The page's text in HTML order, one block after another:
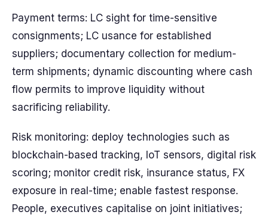
Payment terms: LC sight for time-sensitive
consignments; LC usance for established
suppliers; documentary collection for medium-
term shipments; dynamic discounting where cash
flow permits to improve liquidity without
sacrificing reliability.
Risk monitoring: deploy technologies such as
blockchain-based tracking, IoT sensors, digital risk
scoring; monitor credit risk, insurance status, FX
exposure in real-time; enable fastest response.
People, executives capitalise on joint initiatives;